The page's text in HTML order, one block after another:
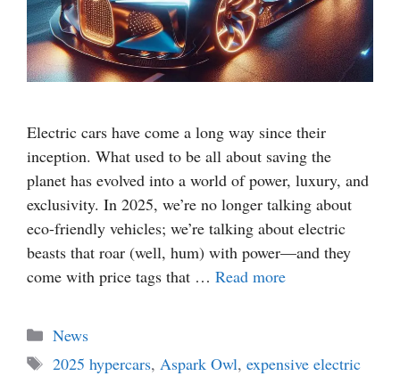
Electric cars have come a long way since their
inception. What used to be all about saving the
planet has evolved into a world of power, luxury, and
exclusivity. In 2025, we’re no longer talking about
eco-friendly vehicles; we’re talking about electric
beasts that roar (well, hum) with power—and they
come with price tags that … Read more
Categories
News
Tags
2025 hypercars, Aspark Owl, expensive electric